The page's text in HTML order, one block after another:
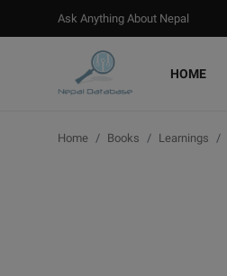
Ask Anything About Nepal
HOME
Login
Home Books Learnings